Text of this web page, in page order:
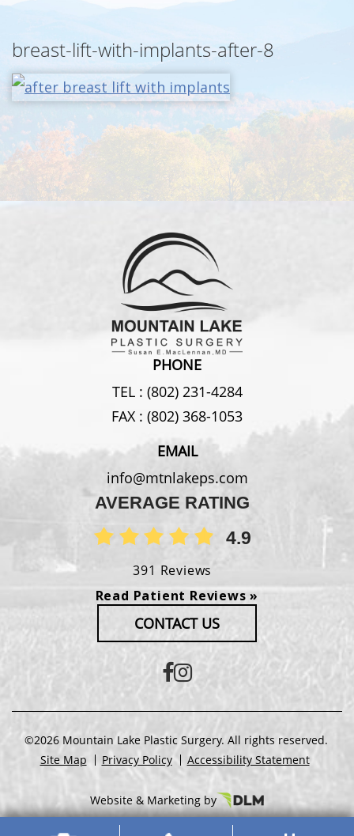
breast-lift-with-implants-after-8
PHONE
TEL : (802) 231-4284
FAX : (802) 368-1053
EMAIL
info@mtnlakeps.com
AVERAGE RATING
4.9
391 Reviews
Read Patient Reviews »
CONTACT US
©2026 Mountain Lake Plastic Surgery. All rights reserved.
Site Map
Privacy Policy Accessibility Statement
Website & Marketing by